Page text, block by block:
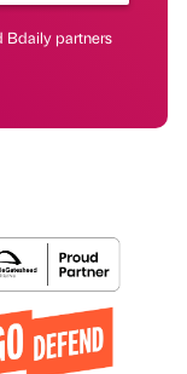
Bdaily partners